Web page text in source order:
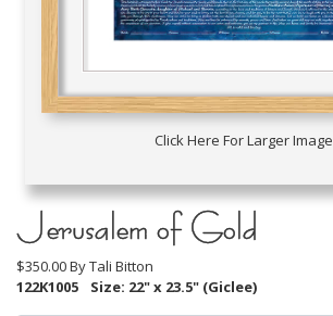
Click Here For Larger Image
Jerusalem of Gold
$350.00 ByTali Bitton
122K1005
Size: 22" x 23.5" (Giclee)